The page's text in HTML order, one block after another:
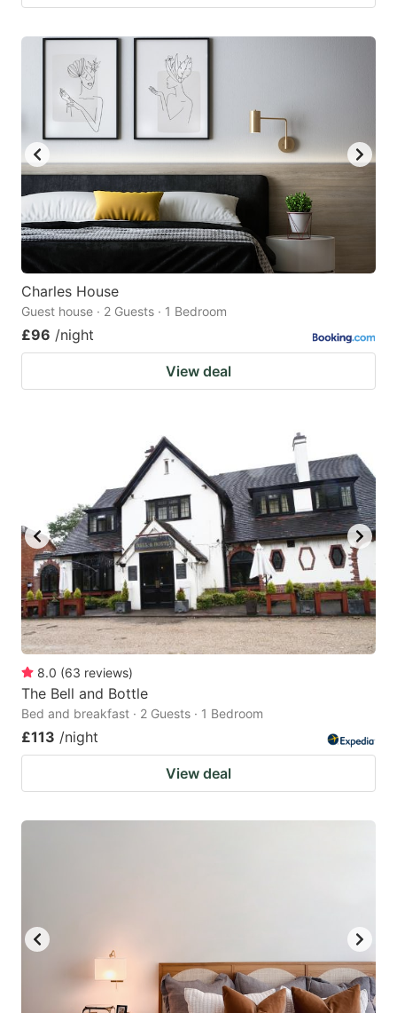
Charles House
Guest house · 2 Guests · 1 Bedroom
£96 /night
View deal
8.0 (63 reviews)
The Bell and Bottle
Bed and breakfast · 2 Guests · 1 Bedroom
£113 /night
View deal